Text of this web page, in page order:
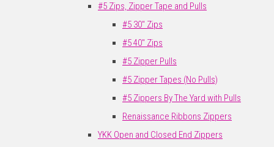
#5 Zips, Zipper Tape and Pulls
#5 30" Zips
#5 40" Zips
#5 Zipper Pulls
#5 Zipper Tapes (No Pulls)
#5 Zippers By The Yard with Pulls
Renaissance Ribbons Zippers
YKK Open and Closed End Zippers